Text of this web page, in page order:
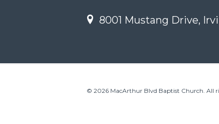
8001 Mustang Drive,
© 2026 MacArthur Blvd Baptist Church. All